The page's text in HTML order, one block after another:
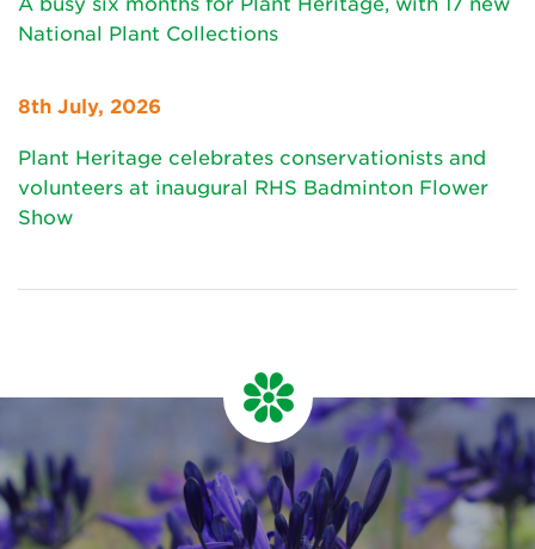
National Plant Collections
8th July, 2026
Plant Heritage celebrates conservationists and
volunteers at inaugural RHS Badminton Flower
Show